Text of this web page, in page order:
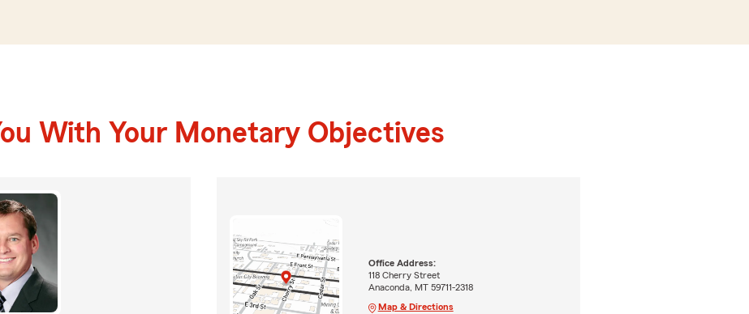
With Your Monetary Objectives
Office Address:
118 Cherry Street
Anaconda, MT 59711-2318
Map & Directions